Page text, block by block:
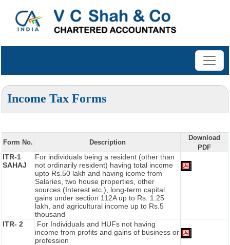
Income Tax Forms
Form No. Description
Download
PDF
ITR-1
SAHAJ
For individuals being a resident (other than
not ordinarily resident) having total income
upto Rs.50 lakh and having icome from
Salaries, two house properties, other
sources (Interest etc.), long-term capital
gains under section 112A up to Rs. 1.25
lakh, and agricultural income up to Rs.5
thousand
ITR- 2
For Individuals and HUFs not having
income from profits and gains of business or
profession